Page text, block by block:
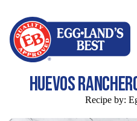
HUEVOS
Recipe by: